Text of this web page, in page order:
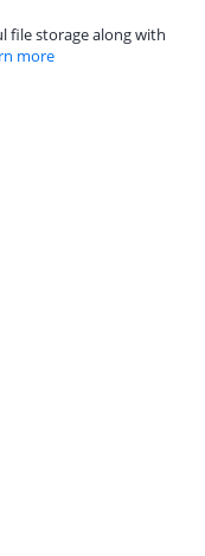
file storage along with
more